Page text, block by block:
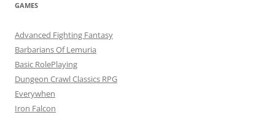
GAMES
Advanced Fighting Fantasy
Barbarians Of Lemuria
Basic RolePlaying
Dungeon Crawl Classics RPG
Everywhen
Iron Falcon